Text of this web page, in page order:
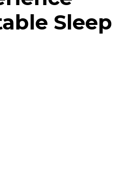
Sleep